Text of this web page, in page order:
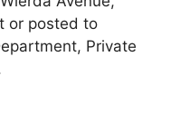
or posted to
Private